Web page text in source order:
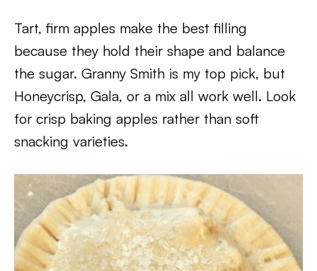
Tart, firm apples make the best filling
because they hold their shape and balance
the sugar. Granny Smith is my top pick, but
Honeycrisp, Gala, or a mix all work well. Look
for crisp baking apples rather than soft
snacking varieties.